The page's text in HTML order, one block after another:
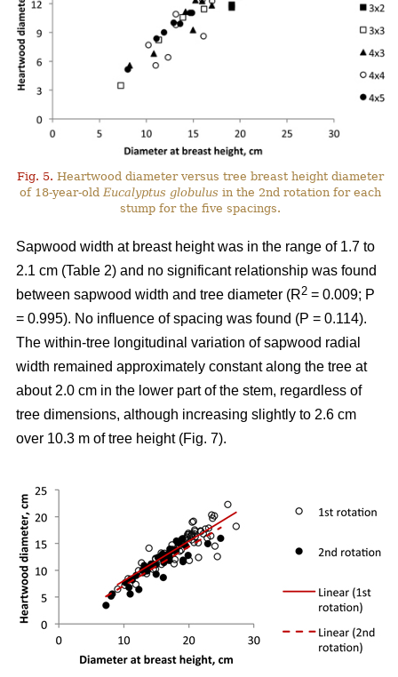
Fig. 5. Heartwood diameter versus tree breast height diameter
of 18-year-old Eucalyptus globulus in the 2nd rotation for each
stump for the five spacings.
Sapwood width at breast height was in the range of 1.7 to
2.1 cm (Table 2) and no significant relationship was found
between sapwood width and tree diameter (R2 = 0.009; P
= 0.995). No influence of spacing was found (P = 0.114).
The within-tree longitudinal variation of sapwood radial
width remained approximately constant along the tree at
about 2.0 cm in the lower part of the stem, regardless of
tree dimensions, although increasing slightly to 2.6 cm
over 10.3 m of tree height (Fig. 7).